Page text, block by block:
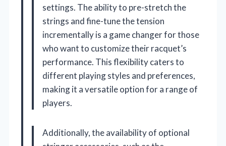
settings. The ability to pre-stretch the
strings and fine-tune the tension
incrementally is a game changer for those
who want to customize their racquet’s
performance. This flexibility caters to
different playing styles and preferences,
making it a versatile option for a range of
players.
Additionally, the availability of optional